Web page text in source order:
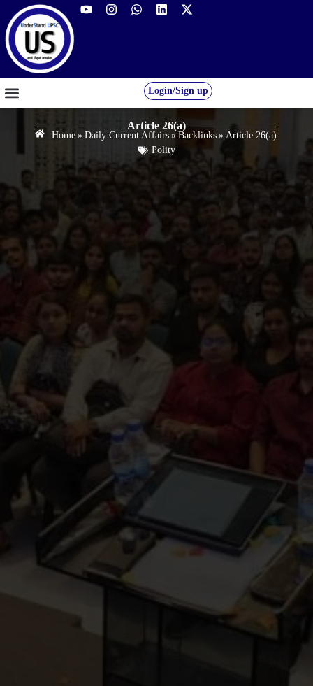
Login/Sign up
Article 26(a)
Home » Daily Current Affairs » Backlinks » Article 26(a)
Polity